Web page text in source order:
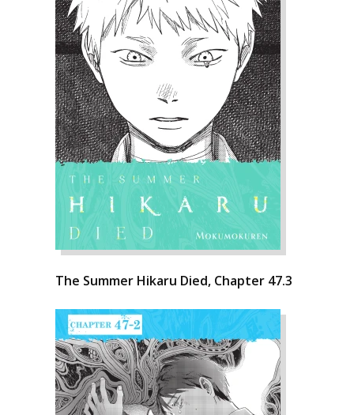
The Summer Hikaru Died, Chapter 47.3